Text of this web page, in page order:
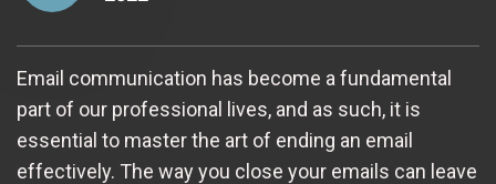
Email communication has become a fundamental
part of our professional lives, and as such, it is
essential to master the art of ending an email
effectively. The way you close your emails can leave